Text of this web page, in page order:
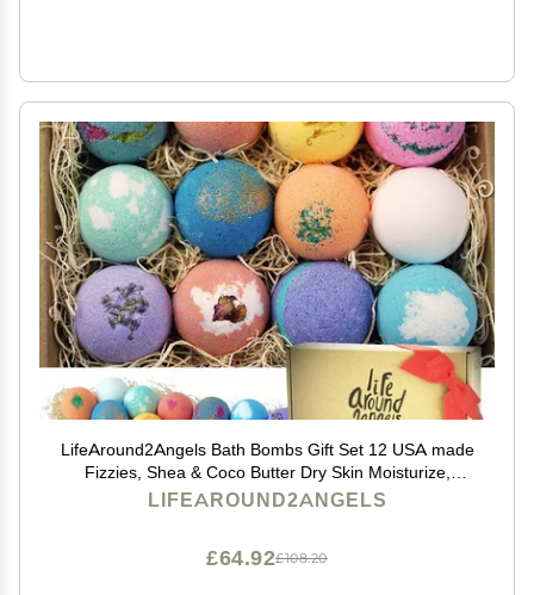
LifeAround2Angels Bath Bombs Gift Set 12 USA made
Fizzies, Shea & Coco Butter Dry Skin Moisturize,
Perfect for Bubble Spa Bath. Handmade Birthday
LIFEAROUND2ANGELS
£108.20
£64.92